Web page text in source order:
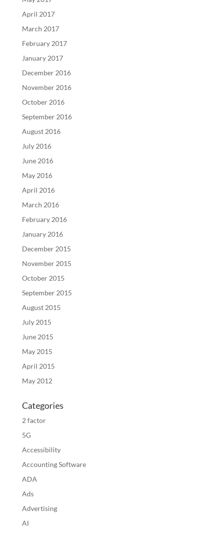
April 2017
March 2017
February 2017
January 2017
December 2016
November 2016
October 2016
September 2016
August 2016
July 2016
June 2016
May 2016
April 2016
March 2016
February 2016
January 2016
December 2015
November 2015
October 2015
September 2015
August 2015
July 2015
June 2015
May 2015
April 2015
May 2012
Categories
2 factor
5G
Accessibility
Accounting Software
ADA
Ads
Advertising
AI